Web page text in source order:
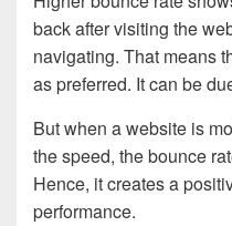
back after visiting the
navigating. That means
as preferred. It can be
But when a website is
the speed, the bounce
Hence, it creates a
performance.